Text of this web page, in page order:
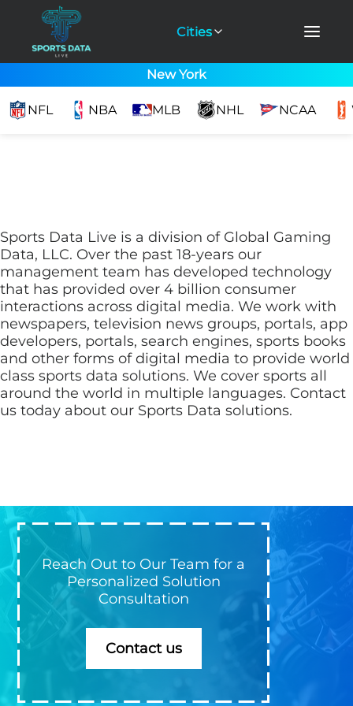
Cities
New York
NFL NBA MLB NHL NCAA
Sports Data Live is a division of Global Gaming
Data, LLC. Over the past 18-years our
management team has developed technology
that has provided over 4 billion consumer
interactions across digital media. We work with
newspapers, television news groups, portals, app
developers, portals, search engines, sports books
and other forms of digital media to provide world
class sports data solutions. We cover sports all
around the world in multiple languages. Contact
us today about our Sports Data solutions.
Reach Out to Our Team for a
Personalized Solution
Consultation
Contact us